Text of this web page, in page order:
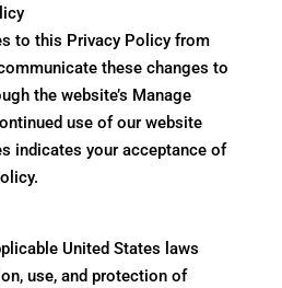
to this Privacy Policy from
these changes to
the website’s Manage
use of our website
indicates your acceptance of
United States laws
use, and protection of